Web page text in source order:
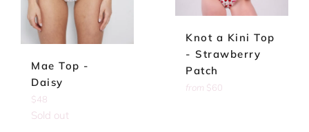
Mae Top -
Daisy
Regular
price
$48
Sold out
Knot a Kini Top
- Strawberry
Patch
from $60